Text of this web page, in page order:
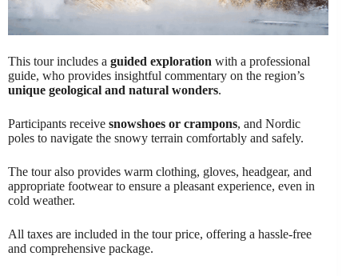
This tour includes a guided exploration with a professional
guide, who provides insightful commentary on the region’s
unique geological and natural wonders.
Participants receive snowshoes or crampons, and Nordic
poles to navigate the snowy terrain comfortably and safely.
The tour also provides warm clothing, gloves, headgear, and
appropriate footwear to ensure a pleasant experience, even in
cold weather.
All taxes are included in the tour price, offering a hassle-free
and comprehensive package.